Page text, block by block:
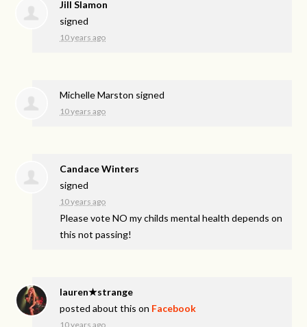
Jill Slamon
signed
10 years ago
Michelle Marston signed
10 years ago
Candace Winters
signed
10 years ago
Please vote NO my childs mental health depends on
this not passing!
lauren★strange
posted about this on Facebook
10 years ago